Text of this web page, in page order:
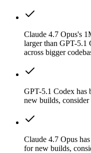
Claude 4.7 Opus's
larger than GPT-5.1
across bigger
GPT-5.1 Codex has
new builds,
Claude 4.7 Opus
for new builds,